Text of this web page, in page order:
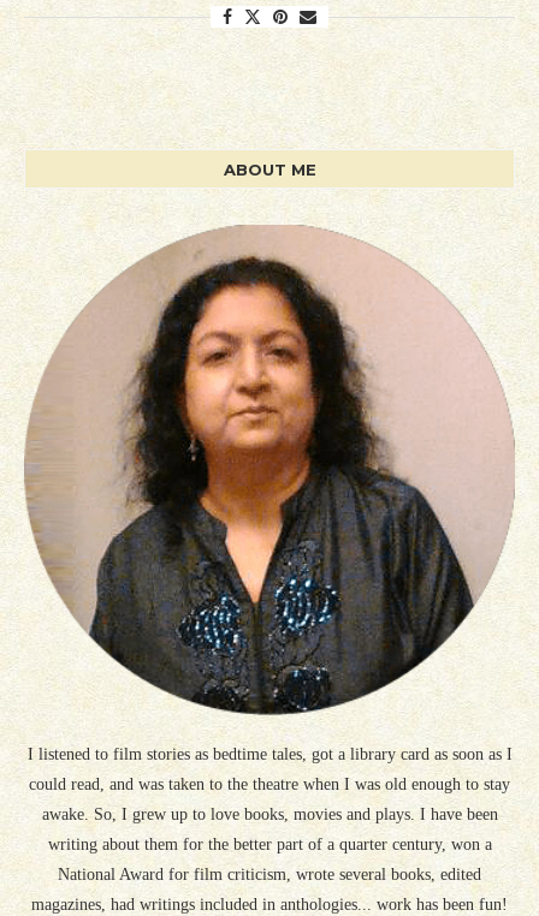
ABOUT ME
I listened to film stories as bedtime tales, got a library card as soon as I
could read, and was taken to the theatre when I was old enough to stay
awake. So, I grew up to love books, movies and plays. I have been
writing about them for the better part of a quarter century, won a
National Award for film criticism, wrote several books, edited
magazines, had writings included in anthologies... work has been fun!